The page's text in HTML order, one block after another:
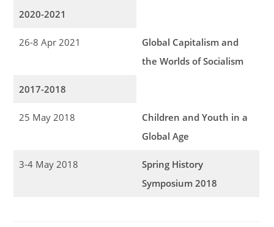
2020-2021
26-8 Apr 2021
Global Capitalism and
the Worlds of Socialism
2017-2018
25 May 2018
Children and Youth in a
Global Age
3-4 May 2018
Spring History
Symposium 2018